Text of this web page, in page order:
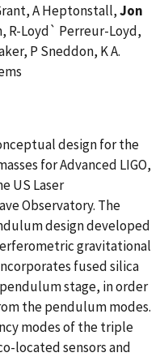
A Heptonstall,Jon
R-Loyd` Perreur-Loyd,
P Sneddon, K A.
design for the
for Advanced LIGO,
US Laser
Observatory. The
design developed
gravitational
fused silica
stage, in order
the pendulum modes.
modes of the triple
located sensors and